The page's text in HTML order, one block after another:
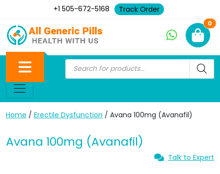
+1 505-672-5168 Track Order
0
Home / Erectile Dysfunction / Avana 100mg (Avanafil)
Avana 100mg (Avanafil)
Talk to Expert